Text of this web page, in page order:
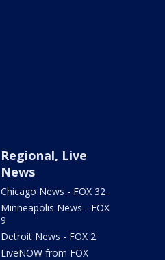
Regional, Live
News
Chicago News - FOX 32
Minneapolis News - FOX
9
Detroit News - FOX 2
LiveNOW from FOX